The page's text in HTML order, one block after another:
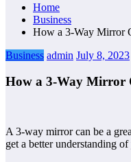
Home
Business
How a 3-Way Mirror
Business admin July 8, 2023
How a 3-Way Mirror
A 3-way mirror can be a
get a better understanding